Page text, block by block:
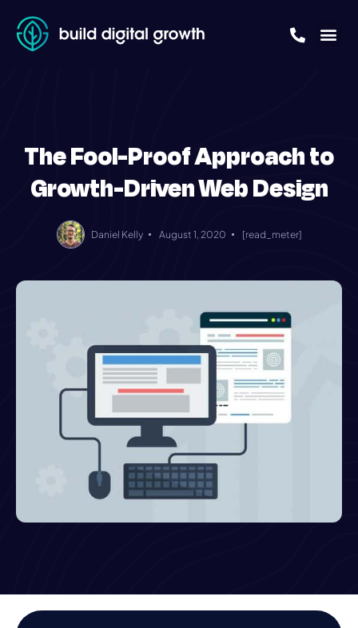
The Fool-Proof Approach to
Growth-Driven Web Design
Daniel Kelly August 1, 2020 [read_meter]